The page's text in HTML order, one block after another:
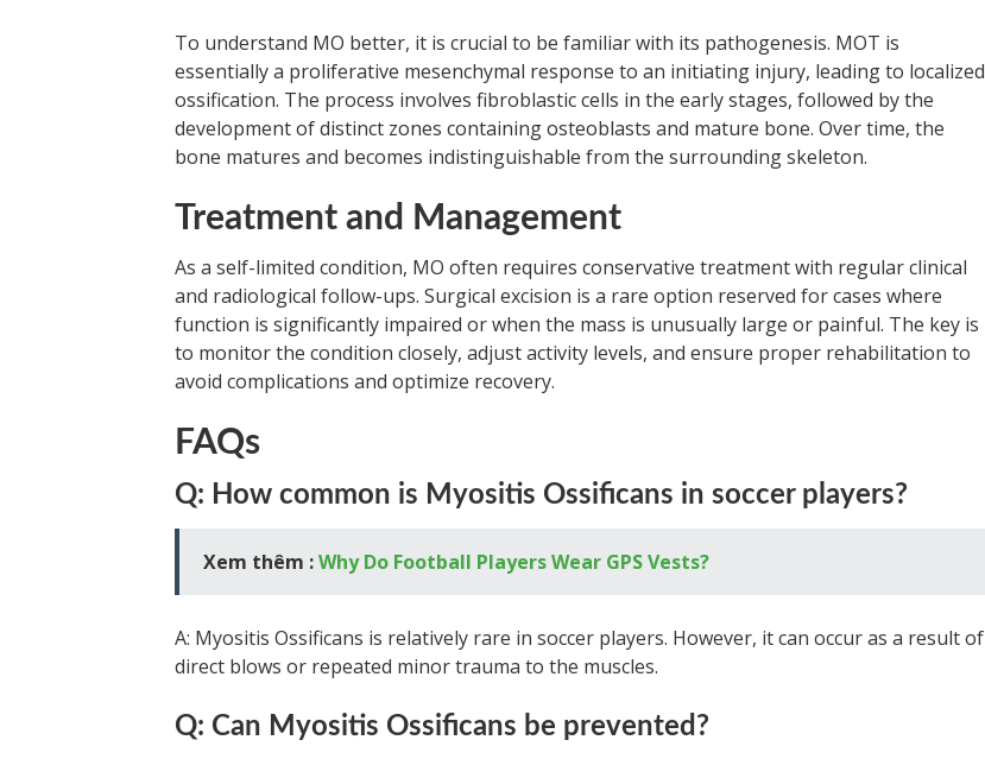
To understand MO better, it is crucial to be familiar with its pathogenesis. MOT is
essentially a proliferative mesenchymal response to an initiating injury, leading to localized
ossification. The process involves fibroblastic cells in the early stages, followed by the
development of distinct zones containing osteoblasts and mature bone. Over time, the
bone matures and becomes indistinguishable from the surrounding skeleton.
Treatment and Management
As a self-limited condition, MO often requires conservative treatment with regular clinical
and radiological follow-ups. Surgical excision is a rare option reserved for cases where
function is significantly impaired or when the mass is unusually large or painful. The key is
to monitor the condition closely, adjust activity levels, and ensure proper rehabilitation to
avoid complications and optimize recovery.
FAQs
Q: How common is Myositis Ossificans in soccer players?
Xem thêm :Why Do Football Players Wear GPS Vests?
A: Myositis Ossificans is relatively rare in soccer players. However, it can occur as a result of
direct blows or repeated minor trauma to the muscles.
Q: Can Myositis Ossificans be prevented?